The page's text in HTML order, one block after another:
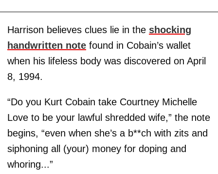
Harrison believes clues lie in the shocking
handwritten note found in Cobain’s wallet
when his lifeless body was discovered on April
8, 1994.
“Do you Kurt Cobain take Courtney Michelle
Love to be your lawful shredded wife,” the note
begins, “even when she’s a b**ch with zits and
siphoning all (your) money for doping and
whoring...”